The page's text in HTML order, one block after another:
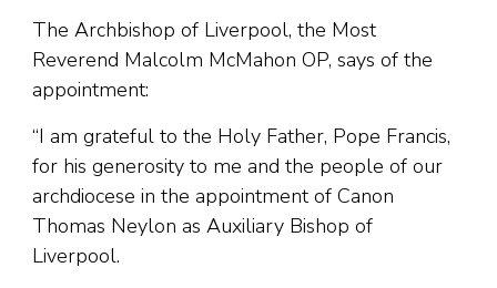
The Archbishop of Liverpool, the Most
Reverend Malcolm McMahon OP, says of the
appointment:
“I am grateful to the Holy Father, Pope Francis,
for his generosity to me and the people of our
archdiocese in the appointment of Canon
Thomas Neylon as Auxiliary Bishop of
Liverpool.